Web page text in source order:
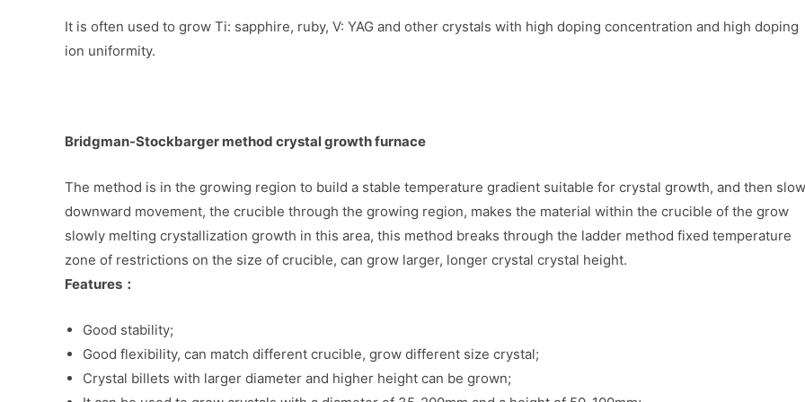
It is often used to grow Ti: sapphire, ruby, V: YAG and other crystals with high doping concentration and high doping
ion uniformity.
Bridgman-Stockbarger method crystal growth furnace
The method is in the growing region to build a stable temperature gradient suitable for crystal growth, and then
downward movement, the crucible through the growing region, makes the material within the crucible of the grow
slowly melting crystallization growth in this area, this method breaks through the ladder method fixed temperature
zone of restrictions on the size of crucible, can grow larger, longer crystal crystal height.
Features：
Good stability;
Good flexibility, can match different crucible, grow different size crystal;
Crystal billets with larger diameter and higher height can be grown;